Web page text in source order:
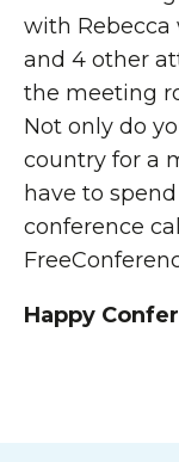
with Rebecca
and 4 other
the meeting
Not only do
country for a
have to
conference
Happy